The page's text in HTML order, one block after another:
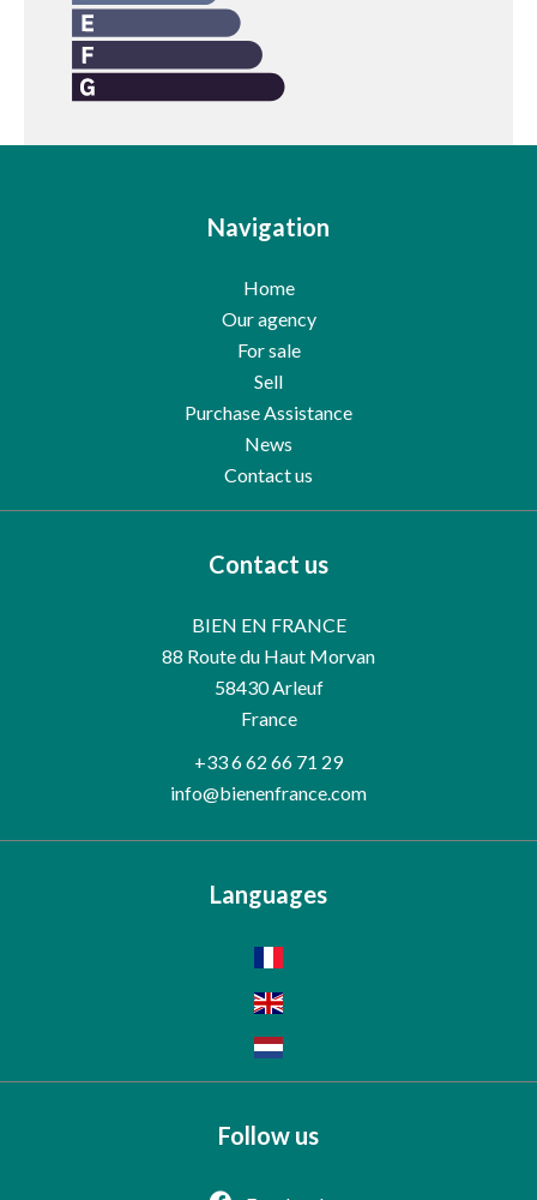
Navigation
Home
Our agency
For sale
Sell
Purchase Assistance
News
Contact us
Contact us
BIEN EN FRANCE
88 Route du Haut Morvan
58430Arleuf
France
+33 6 62 66 71 29
info@bienenfrance.com
Languages
Follow us